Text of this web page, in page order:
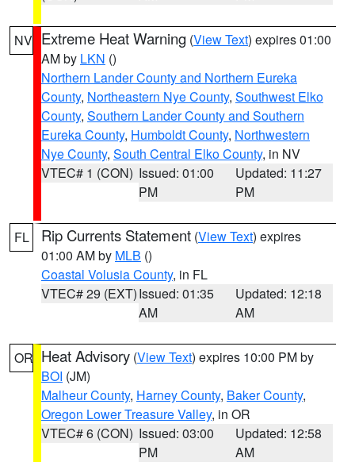
NV Extreme Heat Warning (View Text) expires 01:00
AM by LKN ()
Northern Lander County and Northern Eureka
County, Northeastern Nye County, Southwest Elko
County, Southern Lander County and Southern
Eureka County, Humboldt County, Northwestern
Nye County, South Central Elko County, in NV
VTEC# 1 (CON) Issued: 01:00
PM
Updated: 11:27
PM
FL Rip Currents Statement (View Text) expires
01:00 AM by MLB ()
Coastal Volusia County, in FL
VTEC# 29 (EXT)Issued: 01:35
AM
Updated: 12:18
AM
OR Heat Advisory (View Text) expires 10:00 PM by
BOI (JM)
Malheur County, Harney County, Baker County,
Oregon Lower Treasure Valley, in OR
VTEC# 6 (CON) Issued: 03:00
PM
Updated: 12:58
AM